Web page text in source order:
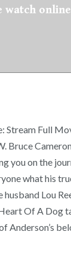
watch online
Stream Full
Bruce
you on the
what his
husband Lou
Of A Dog
Anderson’s